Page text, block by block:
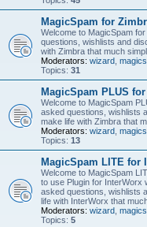
MagicSpam for
Welcome to MagicSpam
questions, wishlists and
with Zimbra that much
Moderators: wizard
Topics: 31
MagicSpam PLUS
Welcome to MagicSpam
asked questions, wishlists
make life with Zimbra that
Moderators: wizard
Topics: 13
MagicSpam LITE for
Welcome to MagicSpam
to use Plugin for InterWorx
asked questions, wishlists
life with InterWorx that
Moderators: wizard
Topics: 5